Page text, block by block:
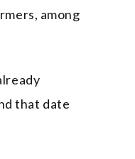
among
that date